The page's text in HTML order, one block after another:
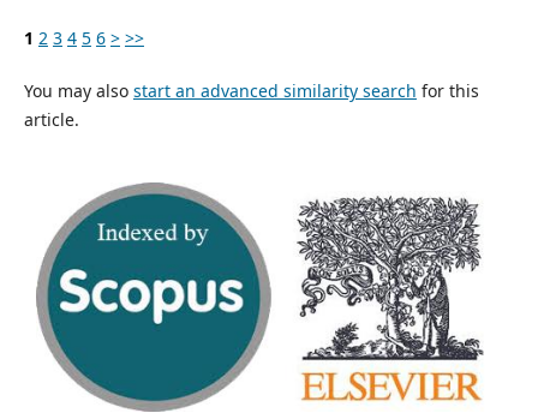
1 2 3 4 5 6 > >>
You may also start an advanced similarity search for this
article.